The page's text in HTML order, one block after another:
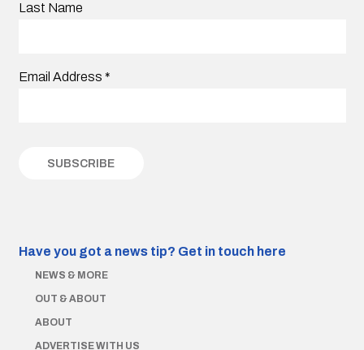
Last Name
Email Address *
Have you got a news tip? Get in touch here
NEWS & MORE
OUT & ABOUT
ABOUT
ADVERTISE WITH US